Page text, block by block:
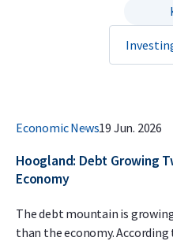
Economic News19 Jun. 2026
Hoogland: Debt Growing
Economy
The debt mountain is
than the economy.